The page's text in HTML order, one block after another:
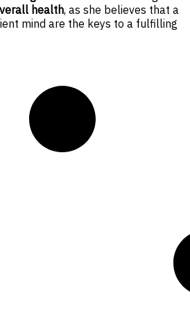
health, as she believes that a
mind are the keys to a fulfilling